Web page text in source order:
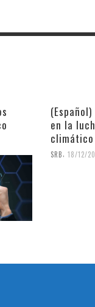
en la
climático
SRB, 18/12/